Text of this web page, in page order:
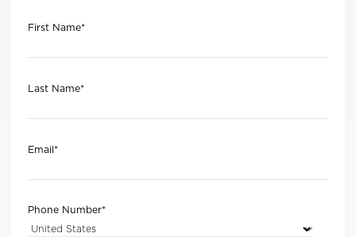
First Name*
Last Name*
Email*
Phone Number*